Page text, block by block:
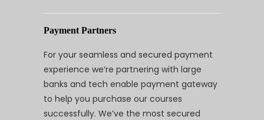
Payment Partners
For your seamless and secured payment
experience we’re partnering with large
banks and tech enable payment gateway
to help you purchase our courses
successfully. We’ve the most secured